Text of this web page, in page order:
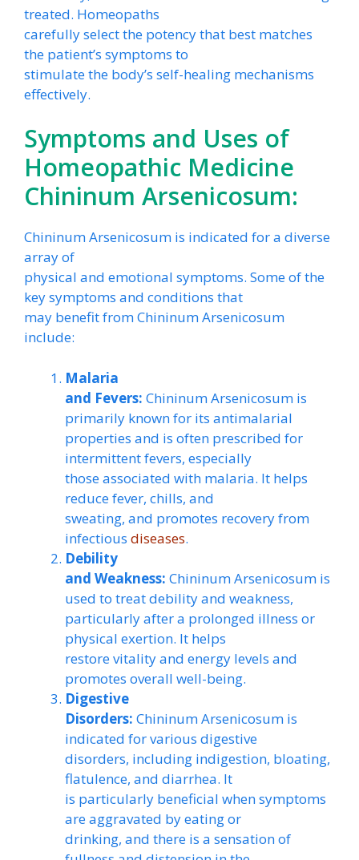
treated. Homeopaths
carefully select the potency that best matches
the patient’s symptoms to
stimulate the body’s self-healing mechanisms
effectively.
Symptoms and Uses of
Homeopathic Medicine
Chininum Arsenicosum:
Chininum Arsenicosum is indicated for a diverse
array of
physical and emotional symptoms. Some of the
key symptoms and conditions that
may benefit from Chininum Arsenicosum
include:
Malaria
and Fevers: Chininum Arsenicosum is
primarily known for its antimalarial
properties and is often prescribed for
intermittent fevers, especially
those associated with malaria. It helps
reduce fever, chills, and
sweating, and promotes recovery from
infectious diseases.
Debility
and Weakness: Chininum Arsenicosum is
used to treat debility and weakness,
particularly after a prolonged illness or
physical exertion. It helps
restore vitality and energy levels and
promotes overall well-being.
Digestive
Disorders: Chininum Arsenicosum is
indicated for various digestive
disorders, including indigestion, bloating,
flatulence, and diarrhea. It
is particularly beneficial when symptoms
are aggravated by eating or
drinking, and there is a sensation of